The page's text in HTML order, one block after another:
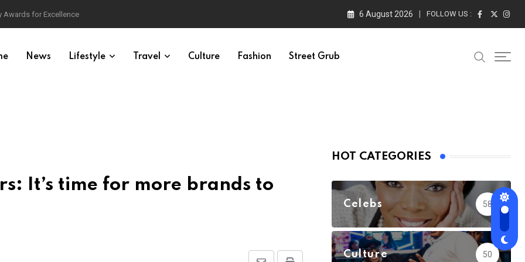
Awards for Excellence 6 August 2026 FOLLOW US :
News Lifestyle Travel Culture Fashion Street Grub
It’s time for more brands to
HOT CATEGORIES
Celebs 58
Culture 50